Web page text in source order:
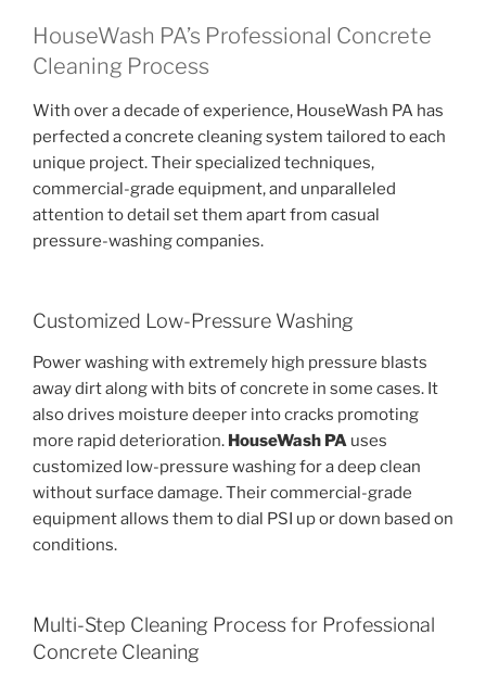
HouseWash PA’s Professional Concrete
Cleaning Process
With over a decade of experience, HouseWash PA has
perfected a concrete cleaning system tailored to each
unique project. Their specialized techniques,
commercial-grade equipment, and unparalleled
attention to detail set them apart from casual
pressure-washing companies.
Customized Low-Pressure Washing
Power washing with extremely high pressure blasts
away dirt along with bits of concrete in some cases. It
also drives moisture deeper into cracks promoting
more rapid deterioration. HouseWash PA uses
customized low-pressure washing for a deep clean
without surface damage. Their commercial-grade
equipment allows them to dial PSI up or down based on
conditions.
Multi-Step Cleaning Process for Professional
Concrete Cleaning